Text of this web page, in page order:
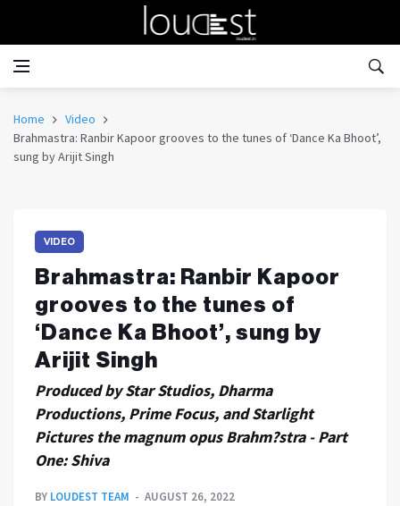
Home
Video
Brahmastra: Ranbir Kapoor grooves to the tunes of ‘Dance Ka Bhoot’,
sung by Arijit Singh
VIDEO
Brahmastra: Ranbir Kapoor
grooves to the tunes of
‘Dance Ka Bhoot’, sung by
Arijit Singh
Produced by Star Studios, Dharma
Productions, Prime Focus, and Starlight
Pictures the magnum opus Brahm?stra - Part
One: Shiva
BY LOUDEST TEAM AUGUST 26, 2022